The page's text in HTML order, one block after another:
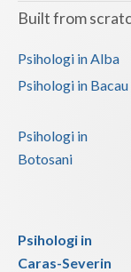
Built from
Psihologi in Alba
Psihologi in Bacau
Psihologi in
Botosani
Psihologi in
Caras-Severin